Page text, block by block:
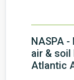
NASPA
air & soil
Atlantic